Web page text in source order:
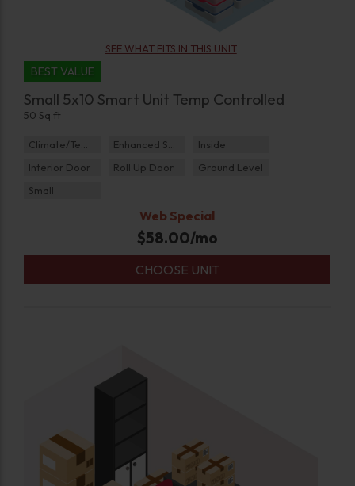
SEE WHAT FITS IN THIS UNIT
BEST VALUE
Small 5x10 Smart Unit Temp Controlled
50 Sq ft
Climate/Temp Enhanced Security
Inside
Interior Door
Roll Up Door
Ground Level
Small
Web Special
$58.00/mo
CHOOSE UNIT